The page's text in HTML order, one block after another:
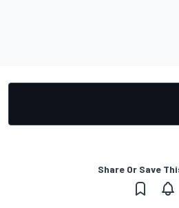
Share Or Save